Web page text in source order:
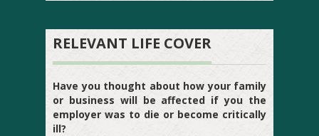
RELEVANT LIFE COVER
Have you thought about how your family
or business will be affected if you the
employer was to die or become critically
ill?